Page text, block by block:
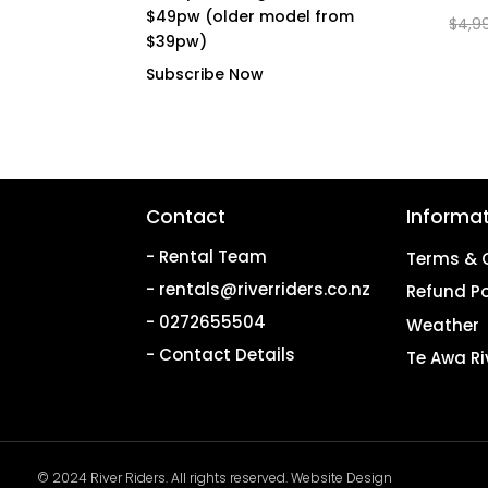
$49pw (older model from
$39pw)
Subscribe Now
$
Contact
- Rental Team
- rentals@riverriders.co.nz
- 0272655504
- Contact Details
Terms &
Refund
Weather
Te Awa
© 2024 River Riders. All rights reserved.Website Design